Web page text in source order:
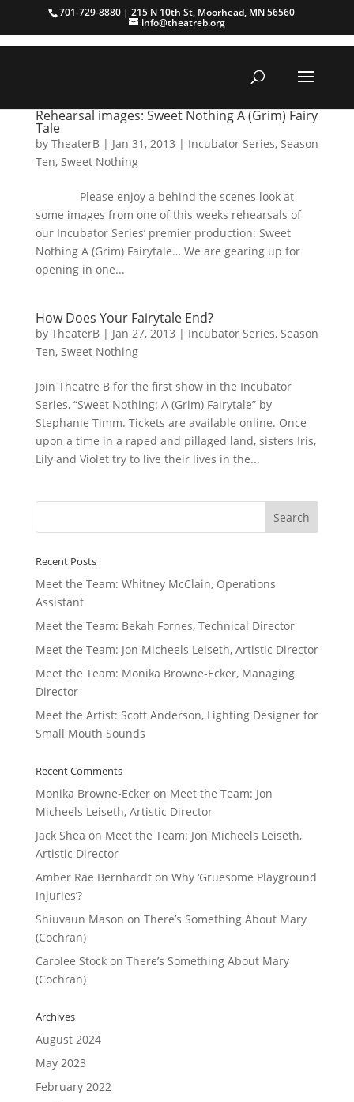
701-729-8880 | 215 N 10th St, Moorhead, MN 56560
info@theatreb.org
Rehearsal images: Sweet Nothing A (Grim) Fairy
Tale
by TheaterB| Jan 31, 2013 | Incubator Series, Season
Ten, Sweet Nothing
Please enjoy a behind the scenes look at
some images from one of this weeks rehearsals of
our Incubator Series’ premier production: Sweet
Nothing A (Grim) Fairytale… We are gearing up for
opening in one...
How Does Your Fairytale End?
by TheaterB| Jan 27, 2013 | Incubator Series, Season
Ten, Sweet Nothing
Join Theatre B for the first show in the Incubator
Series, “Sweet Nothing: A (Grim) Fairytale” by
Stephanie Timm. Tickets are available online. Once
upon a time in a raped and pillaged land, sisters Iris,
Lily and Violet try to live their lives in the...
Recent Posts
Meet the Team: Whitney McClain, Operations
Assistant
Meet the Team: Bekah Fornes, Technical Director
Meet the Team: Jon Micheels Leiseth, Artistic Director
Meet the Team: Monika Browne-Ecker, Managing
Director
Meet the Artist: Scott Anderson, Lighting Designer for
Small Mouth Sounds
Recent Comments
Monika Browne-Eckeron Meet the Team: Jon
Micheels Leiseth, Artistic Director
Jack Shea on Meet the Team: Jon Micheels Leiseth,
Artistic Director
Amber Rae Bernhardton Why ‘Gruesome Playground
Injuries’?
Shiuvaun Mason on There’s Something About Mary
(Cochran)
Carolee Stockon There’s Something About Mary
(Cochran)
Archives
August 2024
May 2023
February 2022